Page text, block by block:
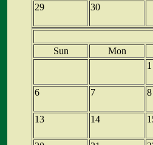
29 30
Sun
Mon
1
6 7 8
13 14